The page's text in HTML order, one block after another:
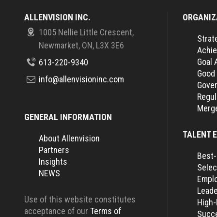
ALLENVISION INC.
1005 Nellie Little Crescent,
Newmarket, ON, L3X 3E6
613-220-9340
info@allenvisioninc.com
GENERAL INFORMATION
About Allenvision
Partners
Insights
NEWS
Use of this website constitutes
acceptance of our Terms of
Goal
TALENT